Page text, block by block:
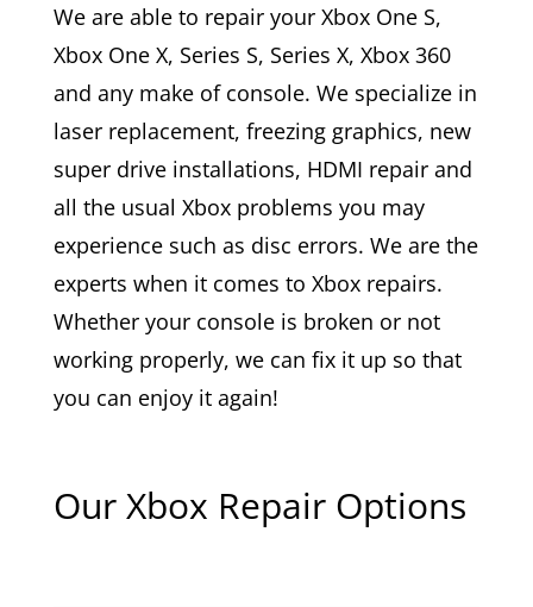
We are able to repair your Xbox One S,
Xbox One X, Series S, Series X, Xbox 360
and any make of console. We specialize in
laser replacement, freezing graphics, new
super drive installations, HDMI repair and
all the usual Xbox problems you may
experience such as disc errors. We are the
experts when it comes to Xbox repairs.
Whether your console is broken or not
working properly, we can fix it up so that
you can enjoy it again!
Our Xbox Repair Options